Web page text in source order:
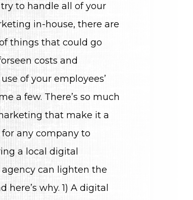
to handle all of your
in-house, there are
things that could go
costs and
of your employees’
a few. There’s so much
that make it a
any company to
a local digital
can lighten the
here’s why. 1) A digital